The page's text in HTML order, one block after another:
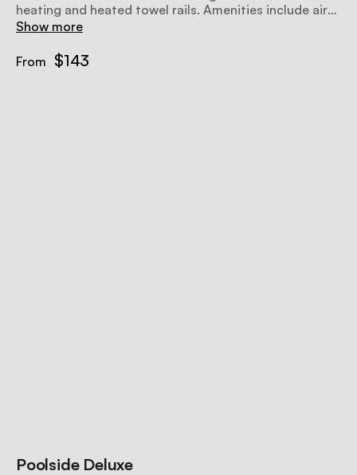
heating and heated towel rails. Amenities include air-
conditioning, a fan, a flat-screen TV with satellite
sitting area.
Show more
From $143
Poolside Deluxe